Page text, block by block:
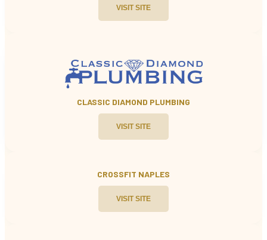
VISIT SITE
CLASSIC DIAMOND PLUMBING
VISIT SITE
CROSSFIT NAPLES
VISIT SITE